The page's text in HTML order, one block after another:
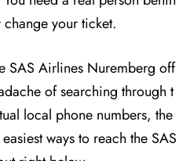
your ticket.
SAS Airlines Nuremberg off
of searching through t
local phone numbers, the
ways to reach the SAS